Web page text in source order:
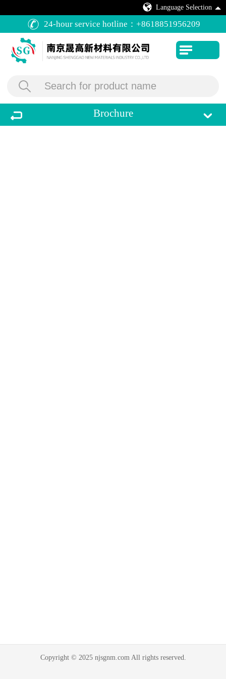
Language Selection
24-hour service hotline： +8618851956209
Brochure
Copyright © 2025 njsgnm.com All rights reserved.